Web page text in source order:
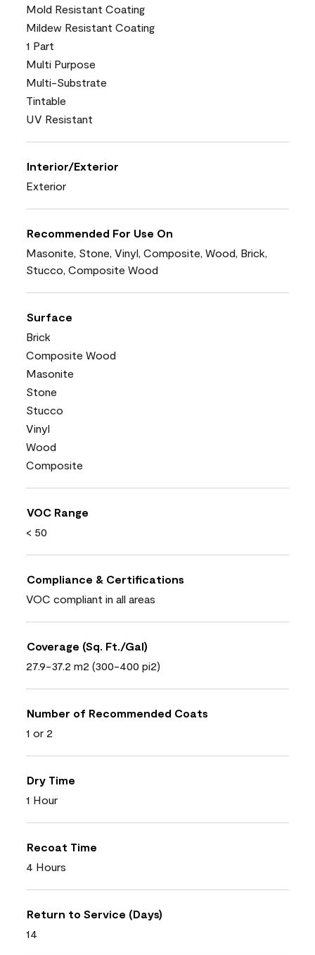
Mold Resistant Coating
Mildew Resistant Coating
1 Part
Multi Purpose
Multi-Substrate
Tintable
UV Resistant
Interior/Exterior
Exterior
Recommended For Use On
Masonite, Stone, Vinyl, Composite, Wood, Brick,
Stucco, Composite Wood
Surface
Brick
Composite Wood
Masonite
Stone
Stucco
Vinyl
Wood
Composite
VOC Range
< 50
Compliance & Certifications
VOC compliant in all areas
Coverage (Sq. Ft./Gal)
27.9-37.2 m2 (300-400 pi2)
Number of Recommended Coats
1 or 2
Dry Time
1 Hour
Recoat Time
4 Hours
Return to Service (Days)
14